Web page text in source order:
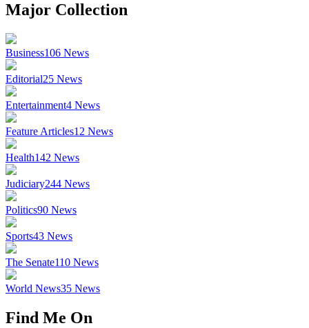
Major Collection
Business106 News
Editorial25 News
Entertainment4 News
Feature Articles12 News
Health142 News
Judiciary244 News
Politics90 News
Sports43 News
The Senate110 News
World News35 News
Find Me On